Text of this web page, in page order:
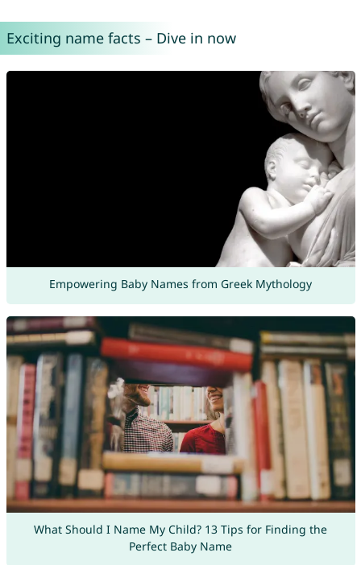
Exciting name facts – Dive in now
Empowering Baby Names from Greek Mythology
What Should I Name My Child? 13 Tips for Finding the
Perfect Baby Name